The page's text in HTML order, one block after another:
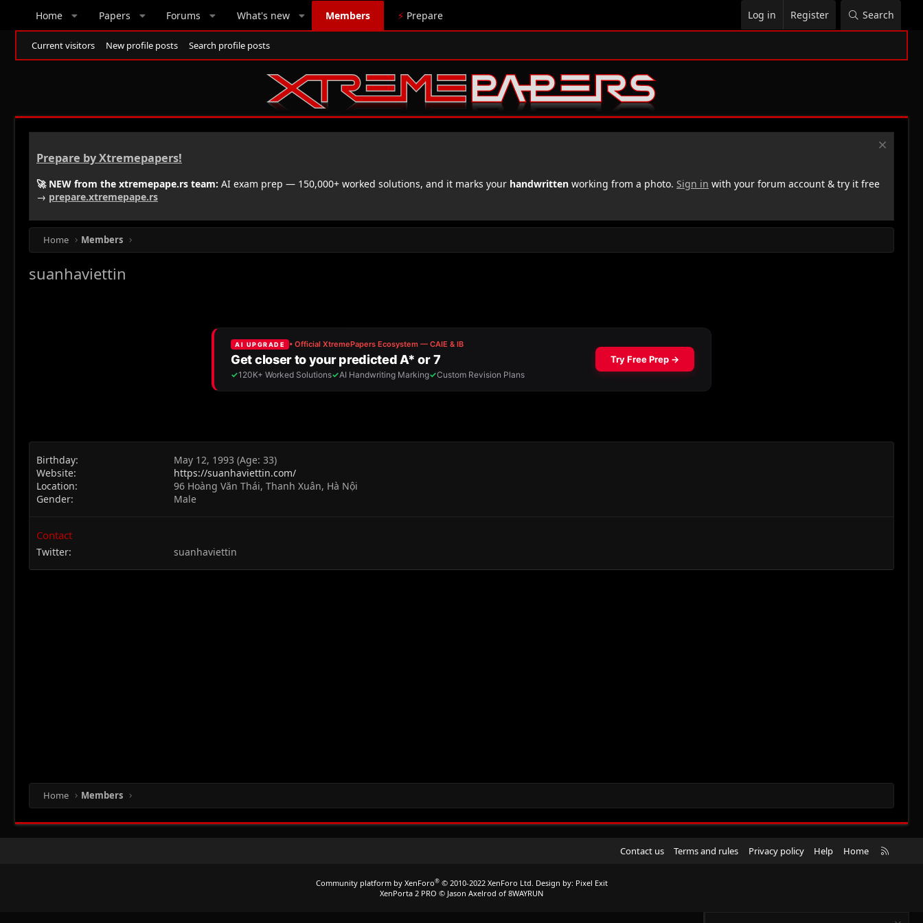
Home Papers Forums What's new Members ⚡ Prepare Log in Register Search
Current visitors New profile posts Search profile posts
Prepare by Xtremepapers!
🚀 NEW from the xtremepape.rs team: AI exam prep — 150,000+ worked solutions, and it marks your handwritten working from a photo. Sign in with your forum account & try it free
→ prepare.xtremepape.rs
Home Members
suanhaviettin
Birthday
May 12, 1993 (Age: 33)
Website
https://suanhaviettin.com/
Location
96 Hoàng Văn Thái, Thanh Xuân, Hà Nội
Gender
Male
Contact
Twitter suanhaviettin
Home Members
Contact us Terms and rules Privacy policy Help Home
R
Community platform by XenForo® © 2010-2022 XenForo Ltd. Design by: Pixel Exit
XenPorta 2 PRO © Jason Axelrod of 8WAYRUN